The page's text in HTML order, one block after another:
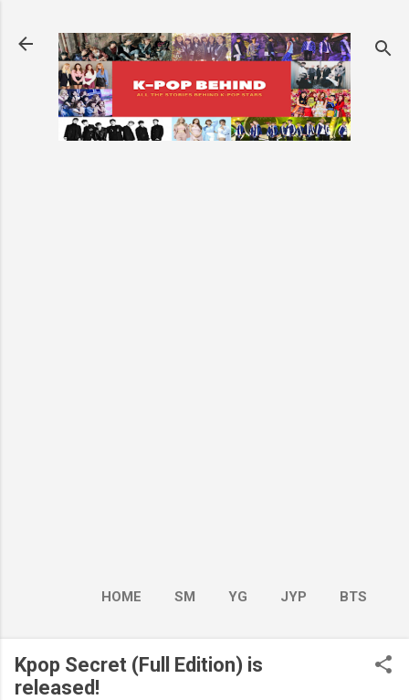
HOME SM YG JYP BTS
BOY GROUP MORE… GIRL GROUP
Kpop Secret (Full Edition) is
released!